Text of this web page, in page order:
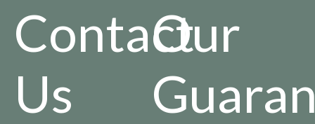
Contact
Us
Our